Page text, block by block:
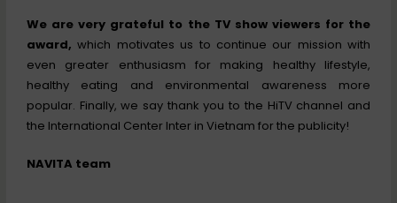
We are very grateful to the TV show viewers for the
award, which motivates us to continue our mission with
even greater enthusiasm for making healthy lifestyle,
healthy eating and environmental awareness more
popular. Finally, we say thank you to the HiTV channel and
the International Center Inter in Vietnam for the publicity!
NAVITA team